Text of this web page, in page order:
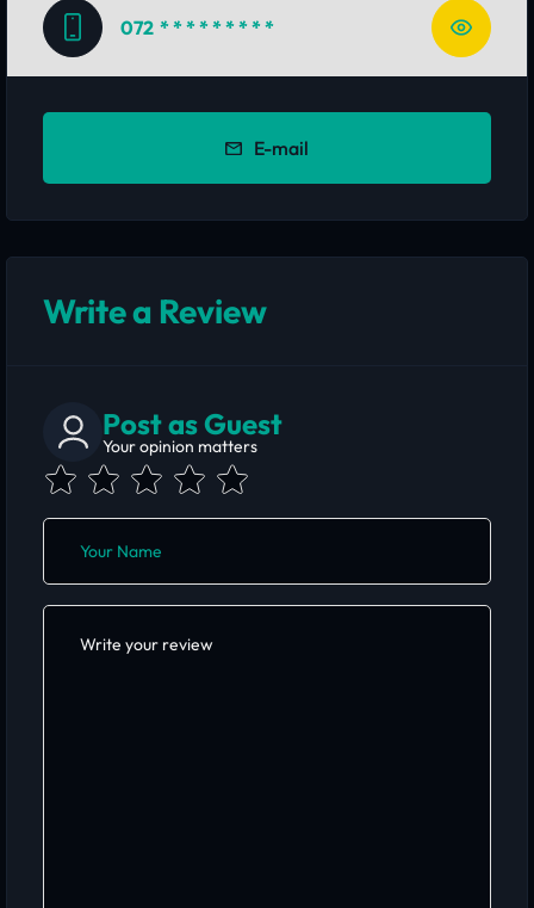
072 * * * * * * * * *
E-mail
Write a Review
Post as Guest
Your opinion matters